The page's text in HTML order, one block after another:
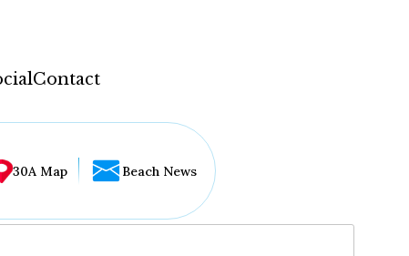
Contact
30A Map Beach News